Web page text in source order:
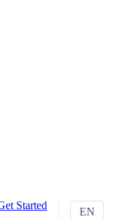
Started
EN